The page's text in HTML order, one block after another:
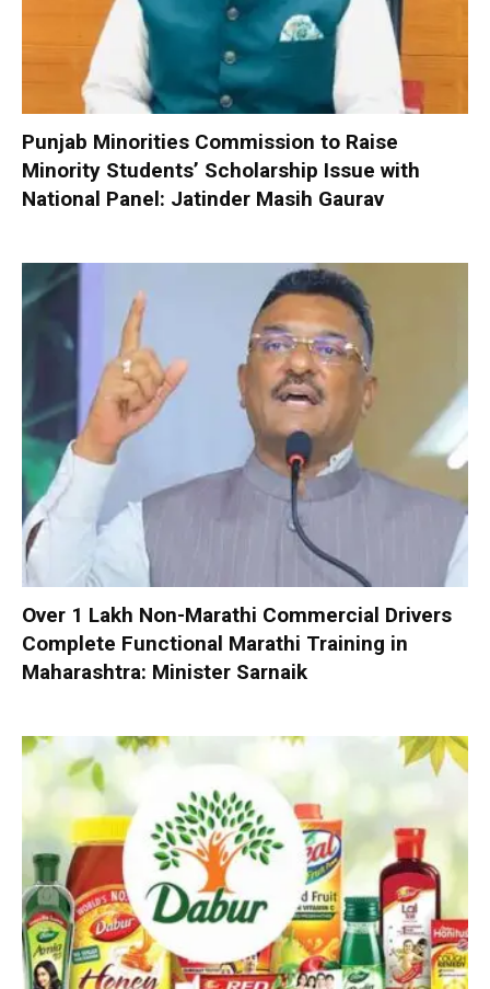
Punjab Minorities Commission to Raise
Minority Students’ Scholarship Issue with
National Panel: Jatinder Masih Gaurav
Over 1 Lakh Non-Marathi Commercial Drivers
Complete Functional Marathi Training in
Maharashtra: Minister Sarnaik